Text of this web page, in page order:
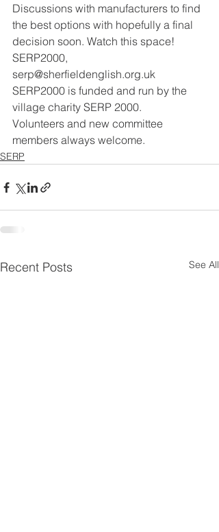
Discussions with manufacturers to find
the best options with hopefully a final
decision soon. Watch this space!
SERP2000,
serp@sherfieldenglish.org.uk
SERP2000 is funded and run by the
village charity SERP 2000.
Volunteers and new committee
members always welcome.
SERP
Recent Posts See All